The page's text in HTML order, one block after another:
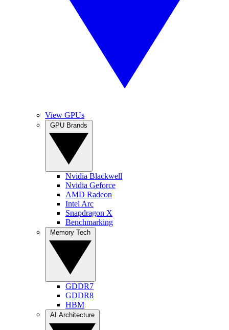
View GPUs
Nvidia Blackwell
Nvidia Geforce
AMD Radeon
Intel Arc
Snapdragon X
Benchmarking
GDDR7
GDDR8
HBM